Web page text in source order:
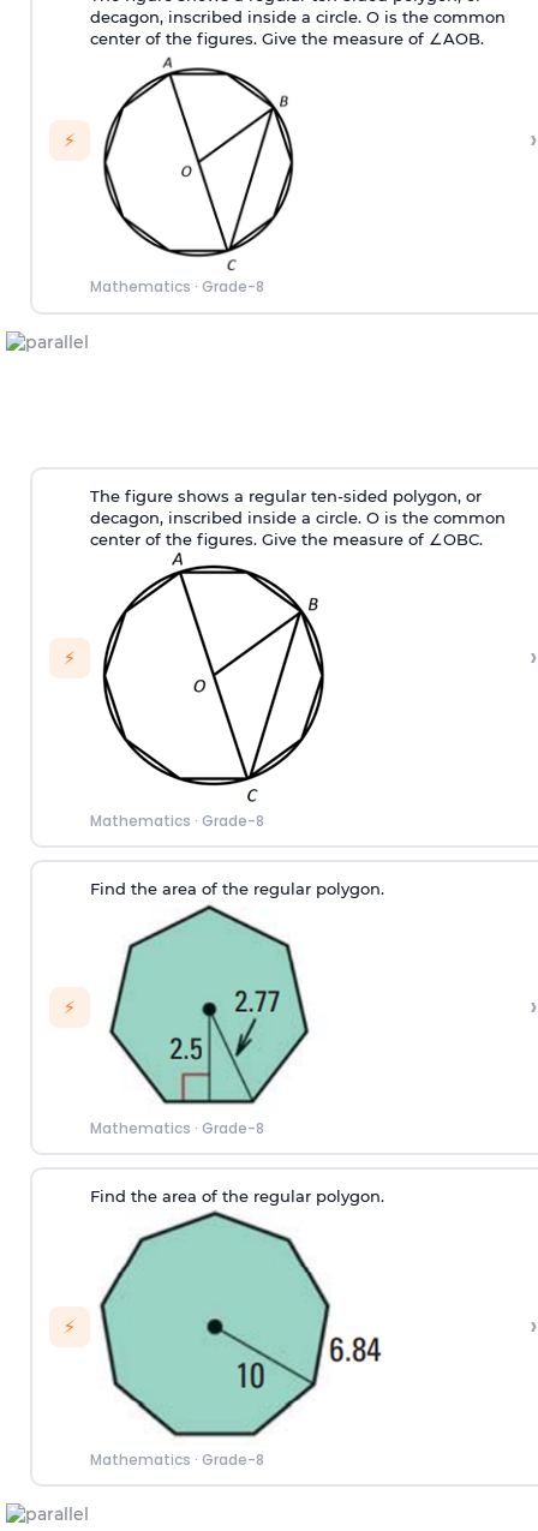
⚡
decagon, inscribed inside a circle. O is the common
center of the figures. Give the measure of ∠AOB.
Mathematics · Grade-8
›
⚡
The figure shows a regular ten-sided polygon, or
decagon, inscribed inside a circle. O is the common
center of the figures. Give the measure of ∠OBC.
Mathematics · Grade-8
›
⚡
Find the area of the regular polygon.
Mathematics · Grade-8
›
⚡
Find the area of the regular polygon.
Mathematics · Grade-8
›